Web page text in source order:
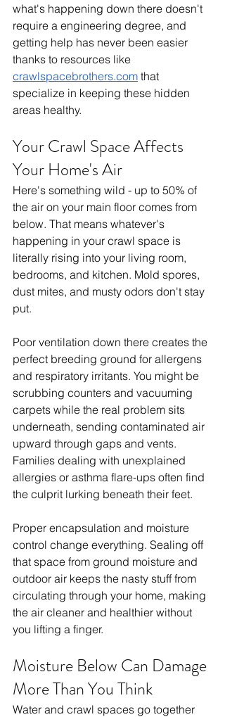
what's happening down there doesn't
require a engineering degree, and
getting help has never been easier
thanks to resources like
crawlspacebrothers.com that
specialize in keeping these hidden
areas healthy.
Your Crawl Space Affects
Your Home's Air
Here's something wild - up to 50% of
the air on your main floor comes from
below. That means whatever's
happening in your crawl space is
literally rising into your living room,
bedrooms, and kitchen. Mold spores,
dust mites, and musty odors don't stay
put.
Poor ventilation down there creates the
perfect breeding ground for allergens
and respiratory irritants. You might be
scrubbing counters and vacuuming
carpets while the real problem sits
underneath, sending contaminated air
upward through gaps and vents.
Families dealing with unexplained
allergies or asthma flare-ups often find
the culprit lurking beneath their feet.
Proper encapsulation and moisture
control change everything. Sealing off
that space from ground moisture and
outdoor air keeps the nasty stuff from
circulating through your home, making
the air cleaner and healthier without
you lifting a finger.
Moisture Below Can Damage
More Than You Think
Water and crawl spaces go together